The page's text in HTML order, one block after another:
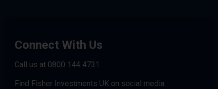
Connect With Us
Call us at 0800 144 4731
Find Fisher Investments UK on social media.